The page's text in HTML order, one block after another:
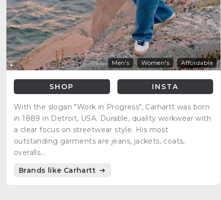
Men's Women's Affordable
SHOP INSTA
With the slogan "Work in Progress", Carhartt was born
in 1889 in Detroit, USA. Durable, quality workwear with
a clear focus on streetwear style. His most
outstanding garments are jeans, jackets, coats,
overalls...
Brands like Carhartt